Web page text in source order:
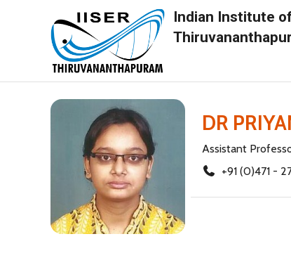
Indian Institute
DR
Assistant
+91 (0)471 -